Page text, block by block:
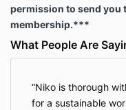
If we learn we have
information from a
of parental
about a child under
permission to send you
membership.***
What People Are
Niko is thorough
for a sustainable